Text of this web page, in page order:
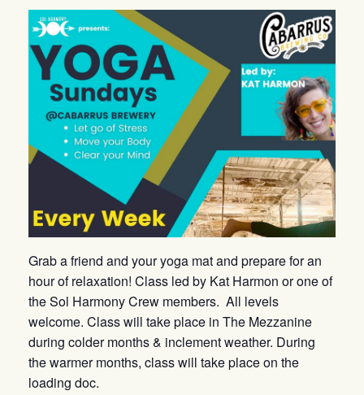
Grab a friend and your yoga mat and prepare for an
hour of relaxation! Class led by Kat Harmon or one of
the Sol Harmony Crew members. All levels
welcome. Class will take place in The Mezzanine
during colder months & inclement weather. During
the warmer months, class will take place on the
loading doc.